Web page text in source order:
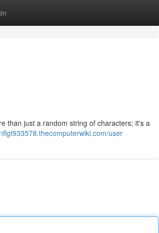
than just a random string of characters; it's a
user